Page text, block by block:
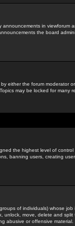
announcements in
the board
either the forum moderator
may be locked for many
the highest level of
banning users, creating
of individuals) whose
unlock, move, delete and
abusive or offensive material.